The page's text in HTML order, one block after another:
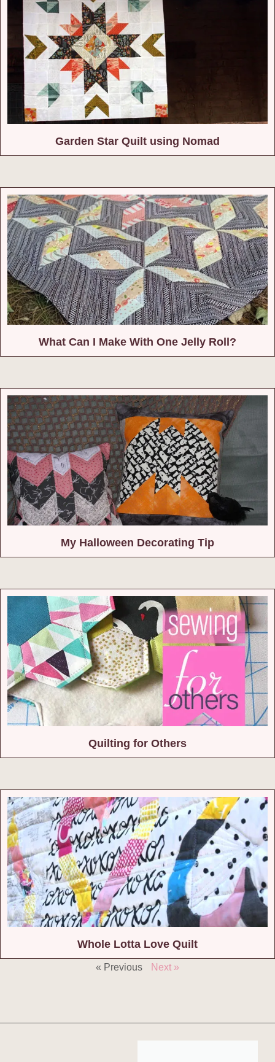
Garden Star Quilt using Nomad
What Can I Make With One Jelly Roll?
My Halloween Decorating Tip
Quilting for Others
Whole Lotta Love Quilt
« Previous Next »